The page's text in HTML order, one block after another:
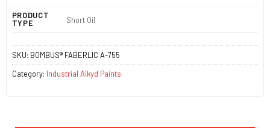
PRODUCT
TYPE
Short Oil
SKU: BOMBUS® FABERLIC A-755
Category: Industrial Alkyd Paints